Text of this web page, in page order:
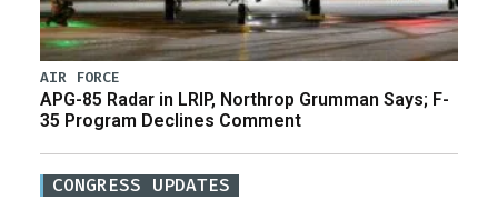
AIR FORCE
APG-85 Radar in LRIP, Northrop Grumman Says; F-
35 Program Declines Comment
CONGRESS UPDATES